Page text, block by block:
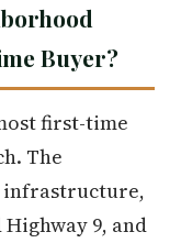
Buyer?
first-time
The
infrastructure,
Highway 9, and